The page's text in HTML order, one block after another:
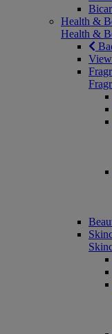
Health &
Health &